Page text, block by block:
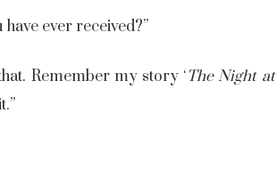
ever received?”
Remember my story ‘The Night